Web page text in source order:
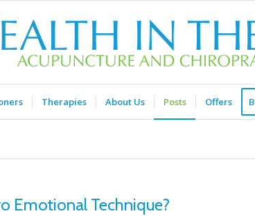
Therapies About Us Posts Offers
Emotional Technique?